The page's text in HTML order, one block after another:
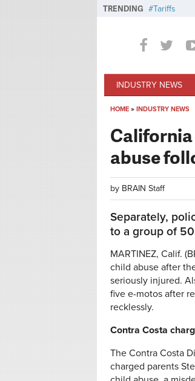
TRENDING Tariffs
INDUSTRY NEWS
HOME » INDUSTRY NEWS
abuse
by BRAIN Staff
Separately,
to a group of
MARTINEZ, Calif.
child abuse after
seriously injured.
five e-motos after
recklessly.
Contra Costa
The Contra Costa
charged parents